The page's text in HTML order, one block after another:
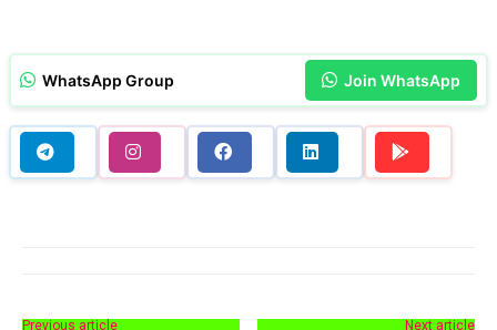
WhatsApp Group Join WhatsApp
Previous article Next article